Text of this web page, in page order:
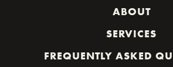
ABOUT
SERVICES
FREQUENTLY ASKED